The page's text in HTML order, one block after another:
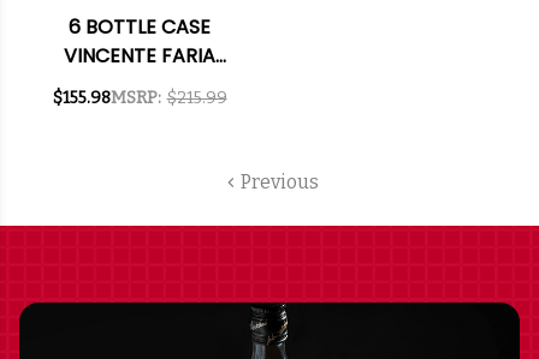
6 BOTTLE CASE
VINCENTE FARIA
TAWNY PORT NV W/
SHIPPING INCLUDED
MSRP: $215.99
$155.98
Previous